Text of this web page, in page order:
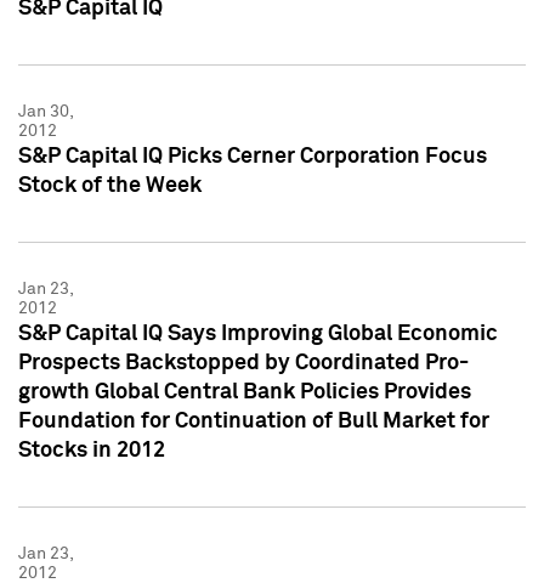
S&P Capital IQ
Jan 30,
2012
S&P Capital IQ Picks Cerner Corporation Focus
Stock of the Week
Jan 23,
2012
S&P Capital IQ Says Improving Global Economic
Prospects Backstopped by Coordinated Pro-
growth Global Central Bank Policies Provides
Foundation for Continuation of Bull Market for
Stocks in 2012
Jan 23,
2012